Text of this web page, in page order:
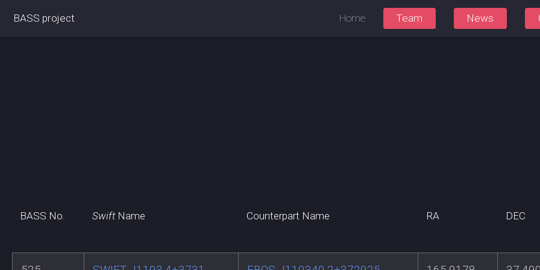
BASS project Home Team News
BASS No. SwiftName Counterpart Name RA DEC